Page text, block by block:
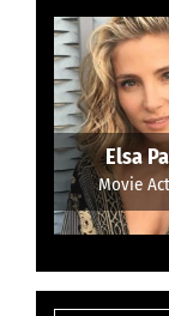
Elsa
Movie